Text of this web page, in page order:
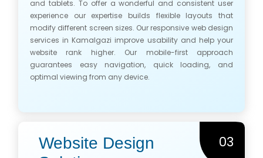
and tablets. To offer a wonderful and consistent user
experience our expertise builds flexible layouts that
modify different screen sizes. Our responsive web design
services in Kamalgazi improve usability and help your
website rank higher. Our mobile-first approach
guarantees easy navigation, quick loading, and
optimal viewing from any device.
Website Design
03